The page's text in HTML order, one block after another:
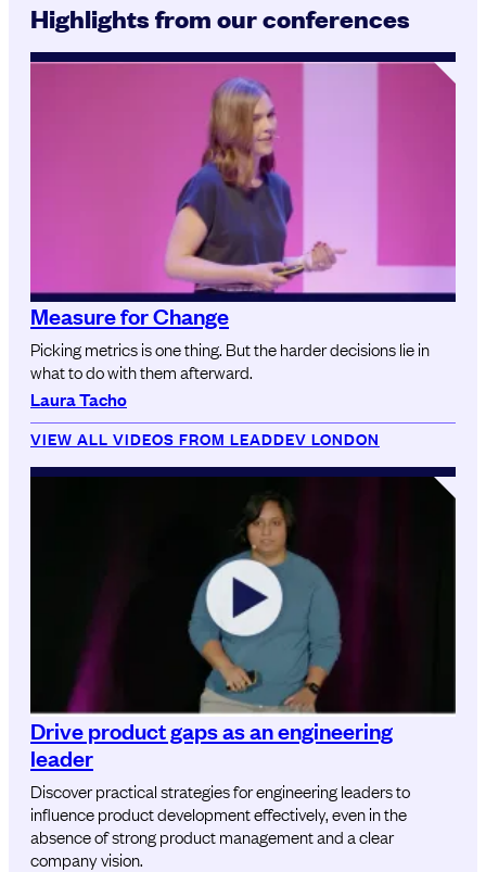
Highlights from our conferences
Measure for Change
Picking metrics is one thing. But the harder decisions lie in
what to do with them afterward.
Laura Tacho
VIEW ALL VIDEOS FROM LEADDEV LONDON
Drive product gaps as an engineering
leader
Discover practical strategies for engineering leaders to
influence product development effectively, even in the
absence of strong product management and a clear
company vision.